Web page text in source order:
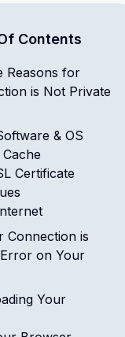
Contents
Reasons for
is Not Private
& OS
Certificate
Connection is
on Your
Your